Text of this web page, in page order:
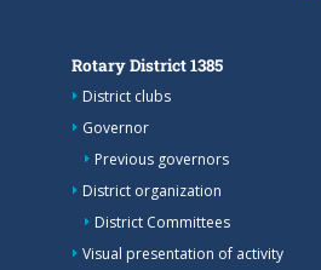
Rotary District 1385
District clubs
Governor
Previous governors
District organization
District Committees
Visual presentation of activity